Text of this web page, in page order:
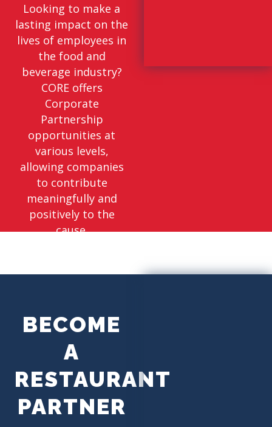
Looking to make a
lasting impact on the
lives of employees in
the food and
beverage industry?
CORE offers
Corporate
Partnership
opportunities at
various levels,
allowing companies
to contribute
meaningfully and
positively to the
cause.
BECOME
A
RESTAURANT
PARTNER